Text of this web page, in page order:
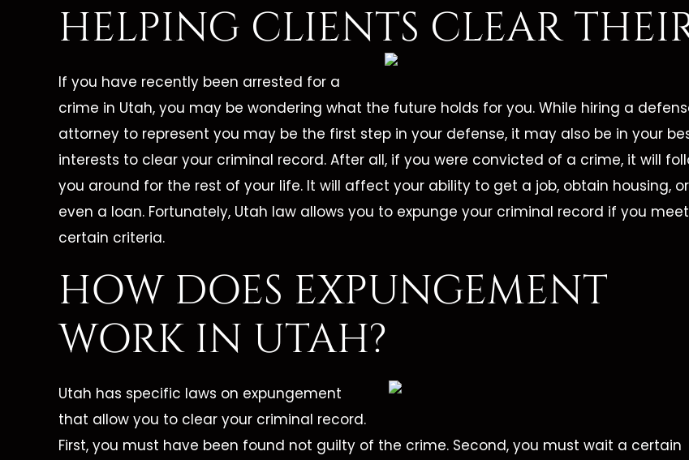
HELPING CLIENTS CLEAR
If you have recently been arrested for a
crime in Utah, you may be wondering what the future holds for you. While hiring a
attorney to represent you may be the first step in your defense, it may also be in your
interests to clear your criminal record. After all, if you were convicted of a crime, it will
you around for the rest of your life. It will affect your ability to get a job, obtain housing, or
even a loan. Fortunately, Utah law allows you to expunge your criminal record if you meet
certain criteria.
HOW DOES EXPUNGEMENT
WORK IN UTAH?
Utah has specific laws on expungement
that allow you to clear your criminal record.
First, you must have been found not guilty of the crime. Second, you must wait a certain